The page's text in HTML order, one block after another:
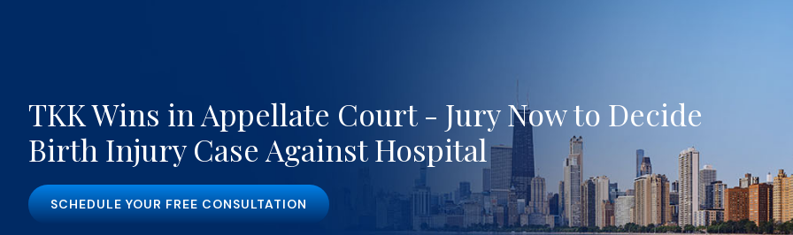
TKK Wins in Appellate Court - Jury Now to Decide
Birth Injury Case Against Hospital
SCHEDULE YOUR FREE CONSULTATION